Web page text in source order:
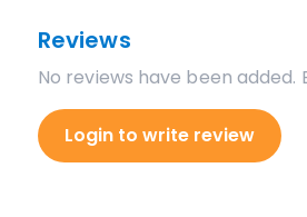
Reviews
No reviews have been added.
Login to write review